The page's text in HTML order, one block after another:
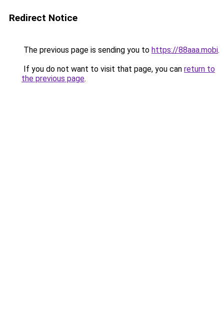
Redirect Notice
The previous page is sending you to https://88aaa.mobi.
If you do not want to visit that page, you can return to
the previous page.